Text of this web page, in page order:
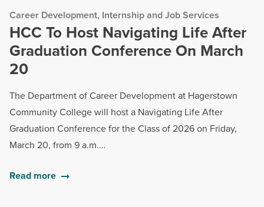
Career Development, Internship and Job Services
HCC To Host Navigating Life After
Graduation Conference On March
20
The Department of Career Development at Hagerstown
Community College will host a Navigating Life After
Graduation Conference for the Class of 2026 on Friday,
March 20, from 9 a.m.…
Read more